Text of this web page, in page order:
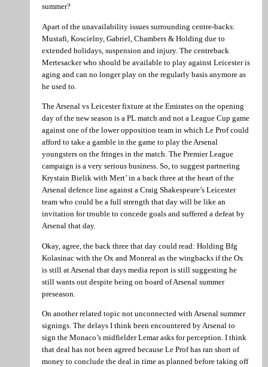
summer?
Apart of the unavailability issues surrounding centre-backs:
Mustafi, Koscielny, Gabriel, Chambers & Holding due to
extended holidays, suspension and injury. The centreback
Mertesacker who should be available to play against Leicester is
aging and can no longer play on the regularly basis anymore as
he used to.
The Arsenal vs Leicester fixture at the Emirates on the opening
day of the new season is a PL match and not a League Cup game
against one of the lower opposition team in which Le Prof could
afford to take a gamble in the game to play the Arsenal
youngsters on the fringes in the match. The Premier League
campaign is a very serious business. So, to suggest partnering
Krystain Bielik with Mert’ in a back three at the heart of the
Arsenal defence line against a Craig Shakespeare’s Leicester
team who could be a full strength that day will be like an
invitation for trouble to concede goals and suffered a defeat by
Arsenal that day.
Okay, agree, the back three that day could read: Holding Bfg
Kolasinac with the Ox and Monreal as the wingbacks if the Ox
is still at Arsenal that days media report is still suggesting he
still wants out despite being on board of Arsenal summer
preseason.
On another related topic not unconnected with Arsenal summer
signings. The delays I think been encountered by Arsenal to
sign the Monaco’s midfielder Lemar asks for perception. I think
that deal has not been agreed because Le Prof has ran short of
money to conclude the deal in time as planned before taking off